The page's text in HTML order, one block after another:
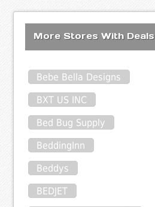
More Stores With Deals
Bebe Bella Designs
BXT US INC
Bed Bug Supply
BeddingInn
Beddys
BEDJET